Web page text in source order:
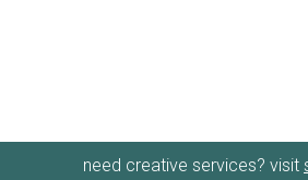
need creative services? visit